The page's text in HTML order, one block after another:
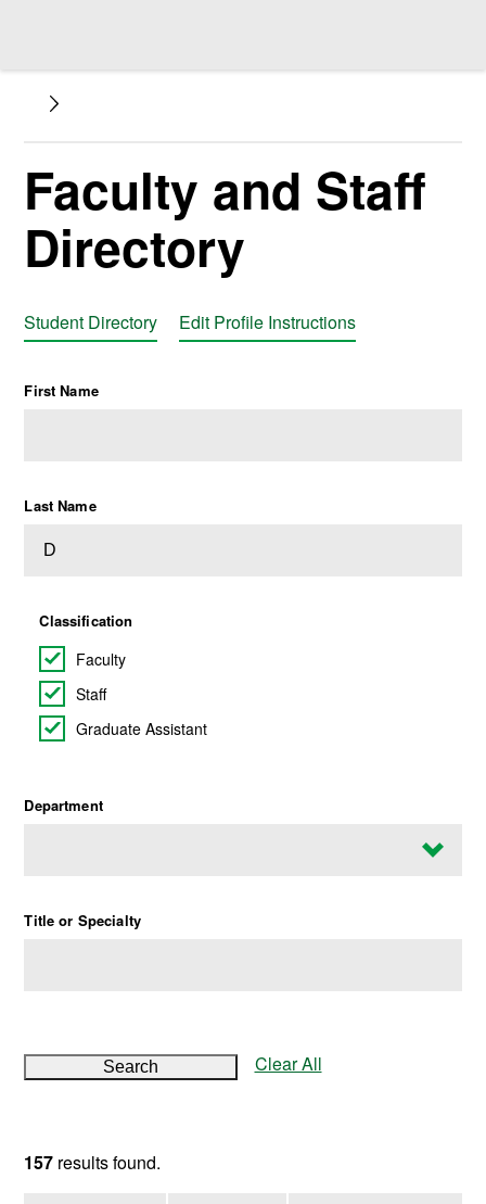
Faculty and Staff
Directory
Student Directory Edit Profile Instructions
First Name
Last Name
Classification
Faculty
Staff
Graduate Assistant
Department
Title or Specialty
Search Clear All
157 results found.